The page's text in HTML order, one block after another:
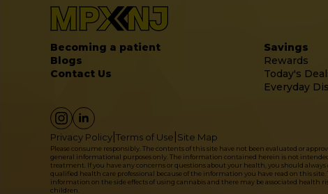
Becoming a patient
Blogs
Contact Us
Savings
Rewards
Today's
Everyday
Privacy Policy Terms of Use Site Map
Please consume responsibly. The contents of this site have not been evaluated or
general informational purposes only. The information contained herein is not
treatment. If you have any concerns or questions about your health, you should
qualified health care professional because of the information you have read on this
information on the side effects of using cannabis and there may be associated
children.